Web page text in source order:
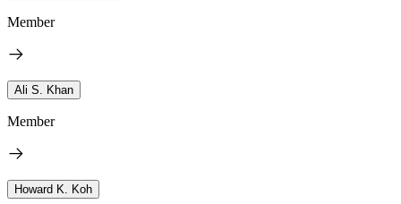
Member
Ali S. Khan
Member
Howard K. Koh